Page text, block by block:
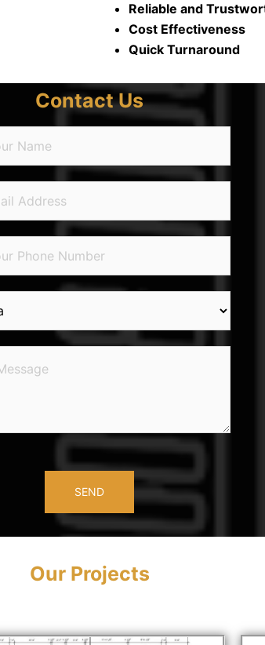
Reliable and
Cost Effectiveness​​
Quick Turnaround​
Contact Us
Our Projects